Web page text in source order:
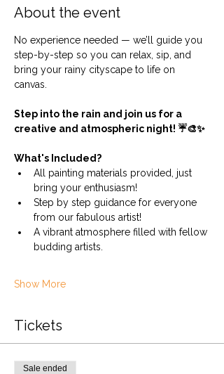
About the event
No experience needed — we’ll guide you
step-by-step so you can relax, sip, and
bring your rainy cityscape to life on
canvas.
Step into the rain and join us for a
creative and atmospheric night! ☔🎨✨
What's Included?
All painting materials provided, just
bring your enthusiasm!
Step by step guidance for everyone
from our fabulous artist!
A vibrant atmosphere filled with fellow
budding artists.
Show More
Tickets
Sale ended